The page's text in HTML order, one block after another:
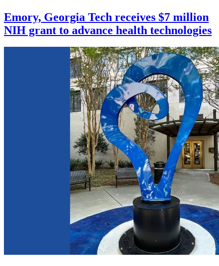
Emory, Georgia Tech receives $7 million
NIH grant to advance health technologies